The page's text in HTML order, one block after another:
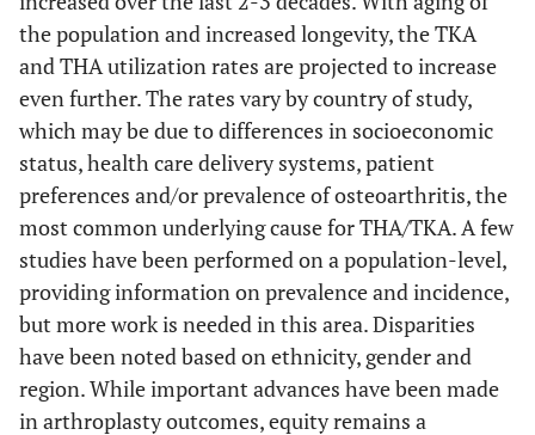
and
Prevention
2009 [
]
≥65 years, not
members of Health
Maintenance
organizations and
entitled
to Medicare part A
2000: 26,585,955
2006: 28,382,683
the population and increased longevity, the TKA
and THA utilization rates are projected to increase
even further. The rates vary by country of study,
which may be due to differences in socioeconomic
status, health care delivery systems, patient
preferences and/or prevalence of osteoarthritis, the
most common underlying cause for THA/TKA. A few
studies have been performed on a population-level,
providing information on prevalence and incidence,
but more work is needed in this area. Disparities
have been noted based on ethnicity, gender and
region. While important advances have been made
in arthroplasty outcomes, equity remains a